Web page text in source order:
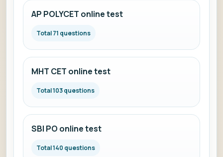
AP POLYCET online test
Total 71 questions
MHT CET online test
Total 103 questions
SBI PO online test
Total 140 questions